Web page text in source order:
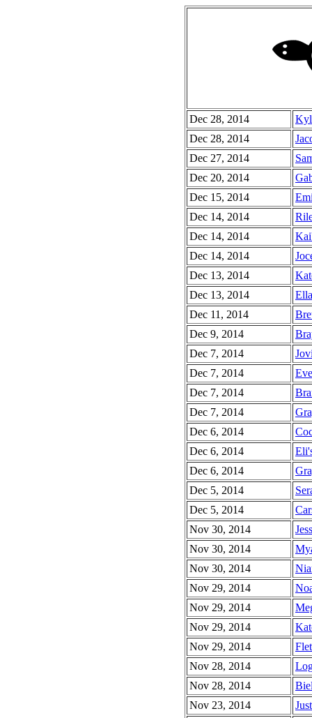
Dec 28, 2014
Dec 28, 2014
Dec 27, 2014
Dec 20, 2014
Dec 15, 2014
Dec 14, 2014
Dec 14, 2014
Dec 14, 2014
Dec 13, 2014
Dec 13, 2014
Dec 11, 2014
Dec 9, 2014
Dec 7, 2014
Dec 7, 2014
Dec 7, 2014
Dec 7, 2014
Dec 6, 2014
Dec 6, 2014
Dec 6, 2014
Dec 5, 2014
Dec 5, 2014
Nov 30, 2014
Nov 30, 2014
Nov 30, 2014
Nov 29, 2014
Nov 29, 2014
Nov 29, 2014
Nov 29, 2014
Nov 28, 2014
Nov 28, 2014
Nov 23, 2014